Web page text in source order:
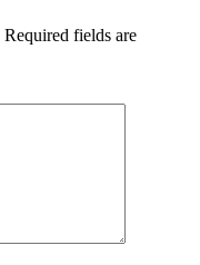
Required fields are